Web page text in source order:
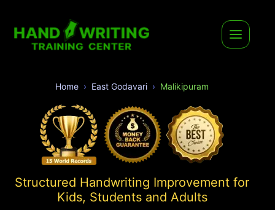
Home East Godavari Malikipuram
Structured Handwriting Improvement for
Kids, Students and Adults